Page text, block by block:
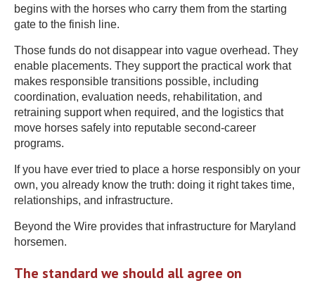
begins with the horses who carry them from the starting
gate to the finish line.
Those funds do not disappear into vague overhead. They
enable placements. They support the practical work that
makes responsible transitions possible, including
coordination, evaluation needs, rehabilitation, and
retraining support when required, and the logistics that
move horses safely into reputable second-career
programs.
If you have ever tried to place a horse responsibly on your
own, you already know the truth: doing it right takes time,
relationships, and infrastructure.
Beyond the Wire provides that infrastructure for Maryland
horsemen.
The standard we should all agree on